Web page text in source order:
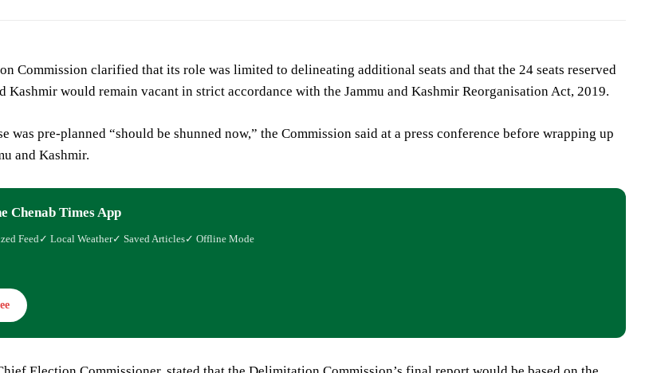
Commission clarified that its role was limited to delineating additional seats and that the 24 seats reserved
Kashmir would remain vacant in strict accordance with the Jammu and Kashmir Reorganisation Act, 2019.
was pre-planned “should be shunned now,” the Commission said at a press conference before wrapping up
and Kashmir.
Chenab Times App
Feed✓ Local Weather✓ Saved Articles✓ Offline Mode